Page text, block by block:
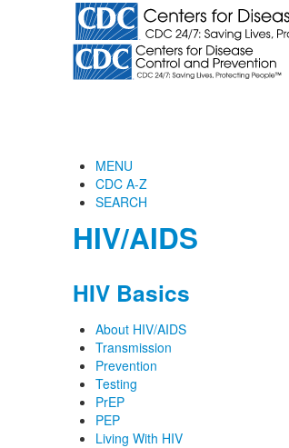
MENU
CDC A-Z
SEARCH
HIV/AIDS
HIV Basics
About HIV/AIDS
Transmission
Prevention
Testing
PrEP
PEP
Living With HIV